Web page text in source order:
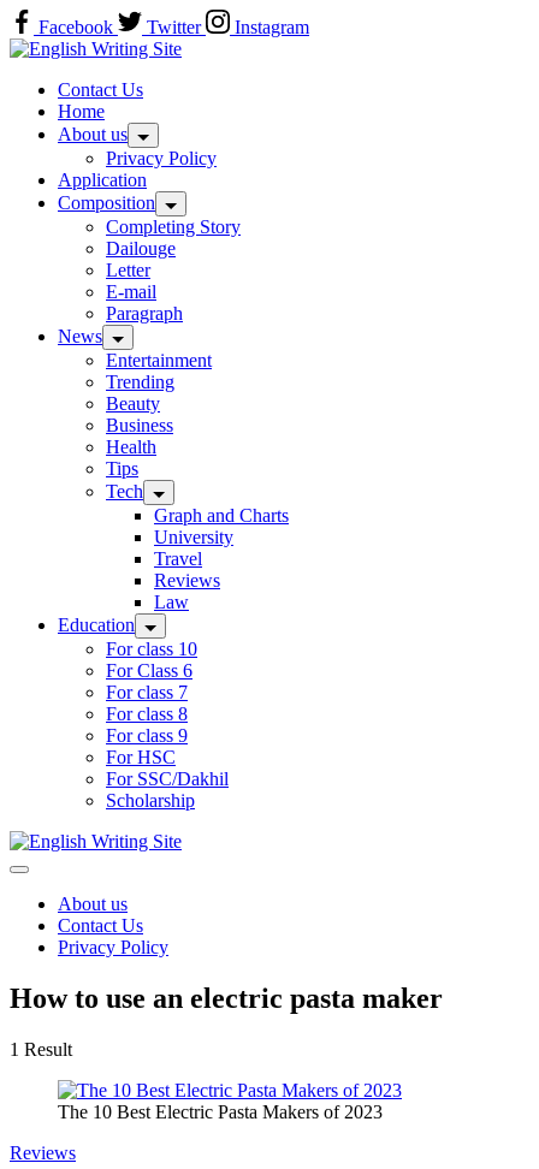
Skip
to
content
Facebook Twitter
Instagram
Home
Contact Us
Home
About us
Privacy Policy
Application
Composition
Completing Story
Dailouge
Letter
E-mail
Paragraph
News
Entertainment
Trending
Beauty
Business
Health
Tips
Tech
Graph and Charts
University
Travel
Reviews
Law
Education
For class 10
For Class 6
For class 7
For class 8
For class 9
For HSC
For SSC/Dakhil
Scholarship
Home
About us
Contact Us
Privacy Policy
How to use an electric pasta maker
1 Result
The 10 Best Electric Pasta Makers of 2023
Reviews